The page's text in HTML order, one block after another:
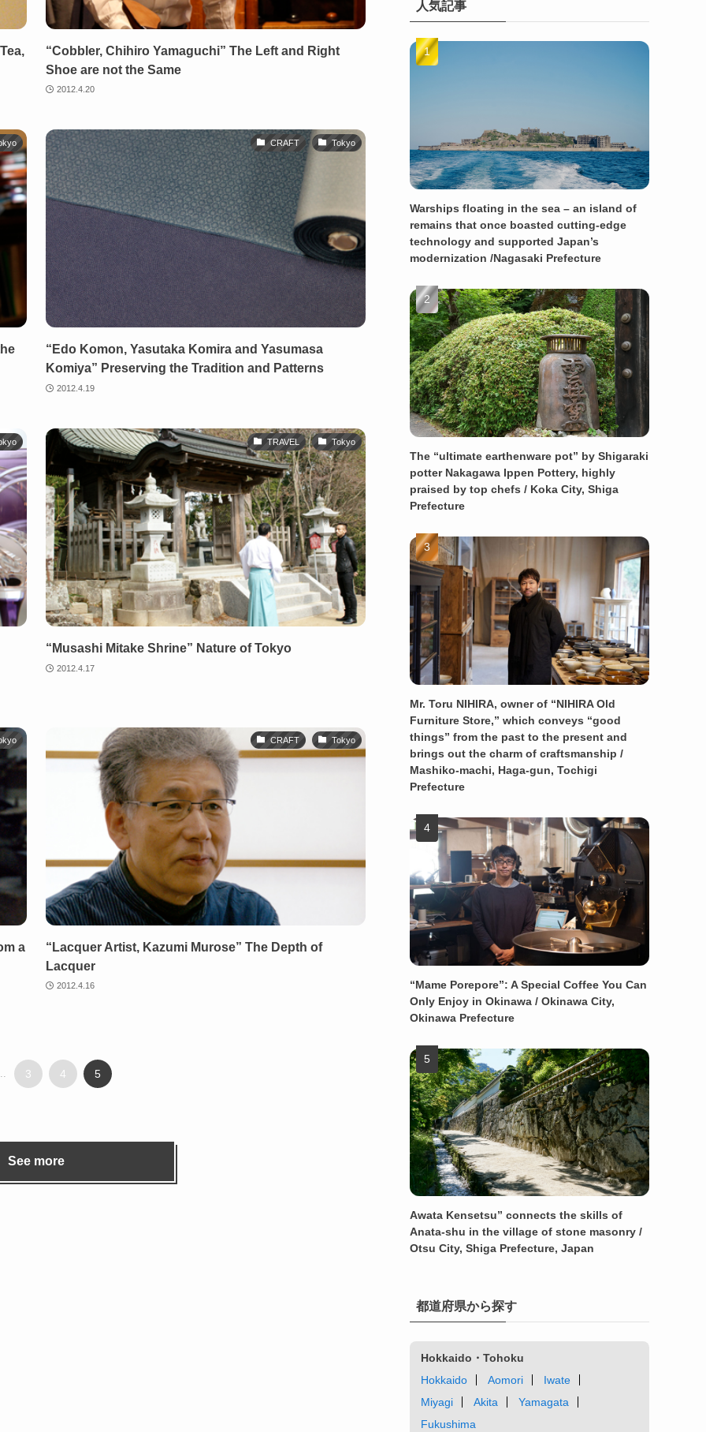
“Cobbler, Chihiro Yamaguchi” The Left and Right
Shoe are not the Same
2012.4.20
CRAFT Tokyo
“Edo Komon, Yasutaka Komira and Yasumasa
Komiya” Preserving the Tradition and Patterns
2012.4.19
TRAVEL Tokyo
“Musashi Mitake Shrine” Nature of Tokyo
2012.4.17
a
CRAFT Tokyo
“Lacquer Artist, Kazumi Murose” The Depth of
Lacquer
2012.4.16
3 4 5
See more
人気記事
Warships floating in the sea – an island of
remains that once boasted cutting-edge
technology and supported Japan’s
modernization /Nagasaki Prefecture
The “ultimate earthenware pot” by Shigaraki
potter Nakagawa Ippen Pottery, highly
praised by top chefs / Koka City, Shiga
Prefecture
Mr. Toru NIHIRA, owner of “NIHIRA Old
Furniture Store,” which conveys “good
things” from the past to the present and
brings out the charm of craftsmanship /
Mashiko-machi, Haga-gun, Tochigi
Prefecture
“Mame Porepore”: A Special Coffee You Can
Only Enjoy in Okinawa / Okinawa City,
Okinawa Prefecture
Awata Kensetsu” connects the skills of
Anata-shu in the village of stone masonry /
Otsu City, Shiga Prefecture, Japan
都道府県から探す
Hokkaido・Tohoku
Hokkaido
Aomori
Iwate
Miyagi
Akita
Yamagata
Fukushima